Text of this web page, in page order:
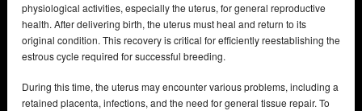
physiological activities, especially the uterus, for general reproductive
health. After delivering birth, the uterus must heal and return to its
original condition. This recovery is critical for efficiently reestablishing the
estrous cycle required for successful breeding.
During this time, the uterus may encounter various problems, including a
retained placenta, infections, and the need for general tissue repair. To